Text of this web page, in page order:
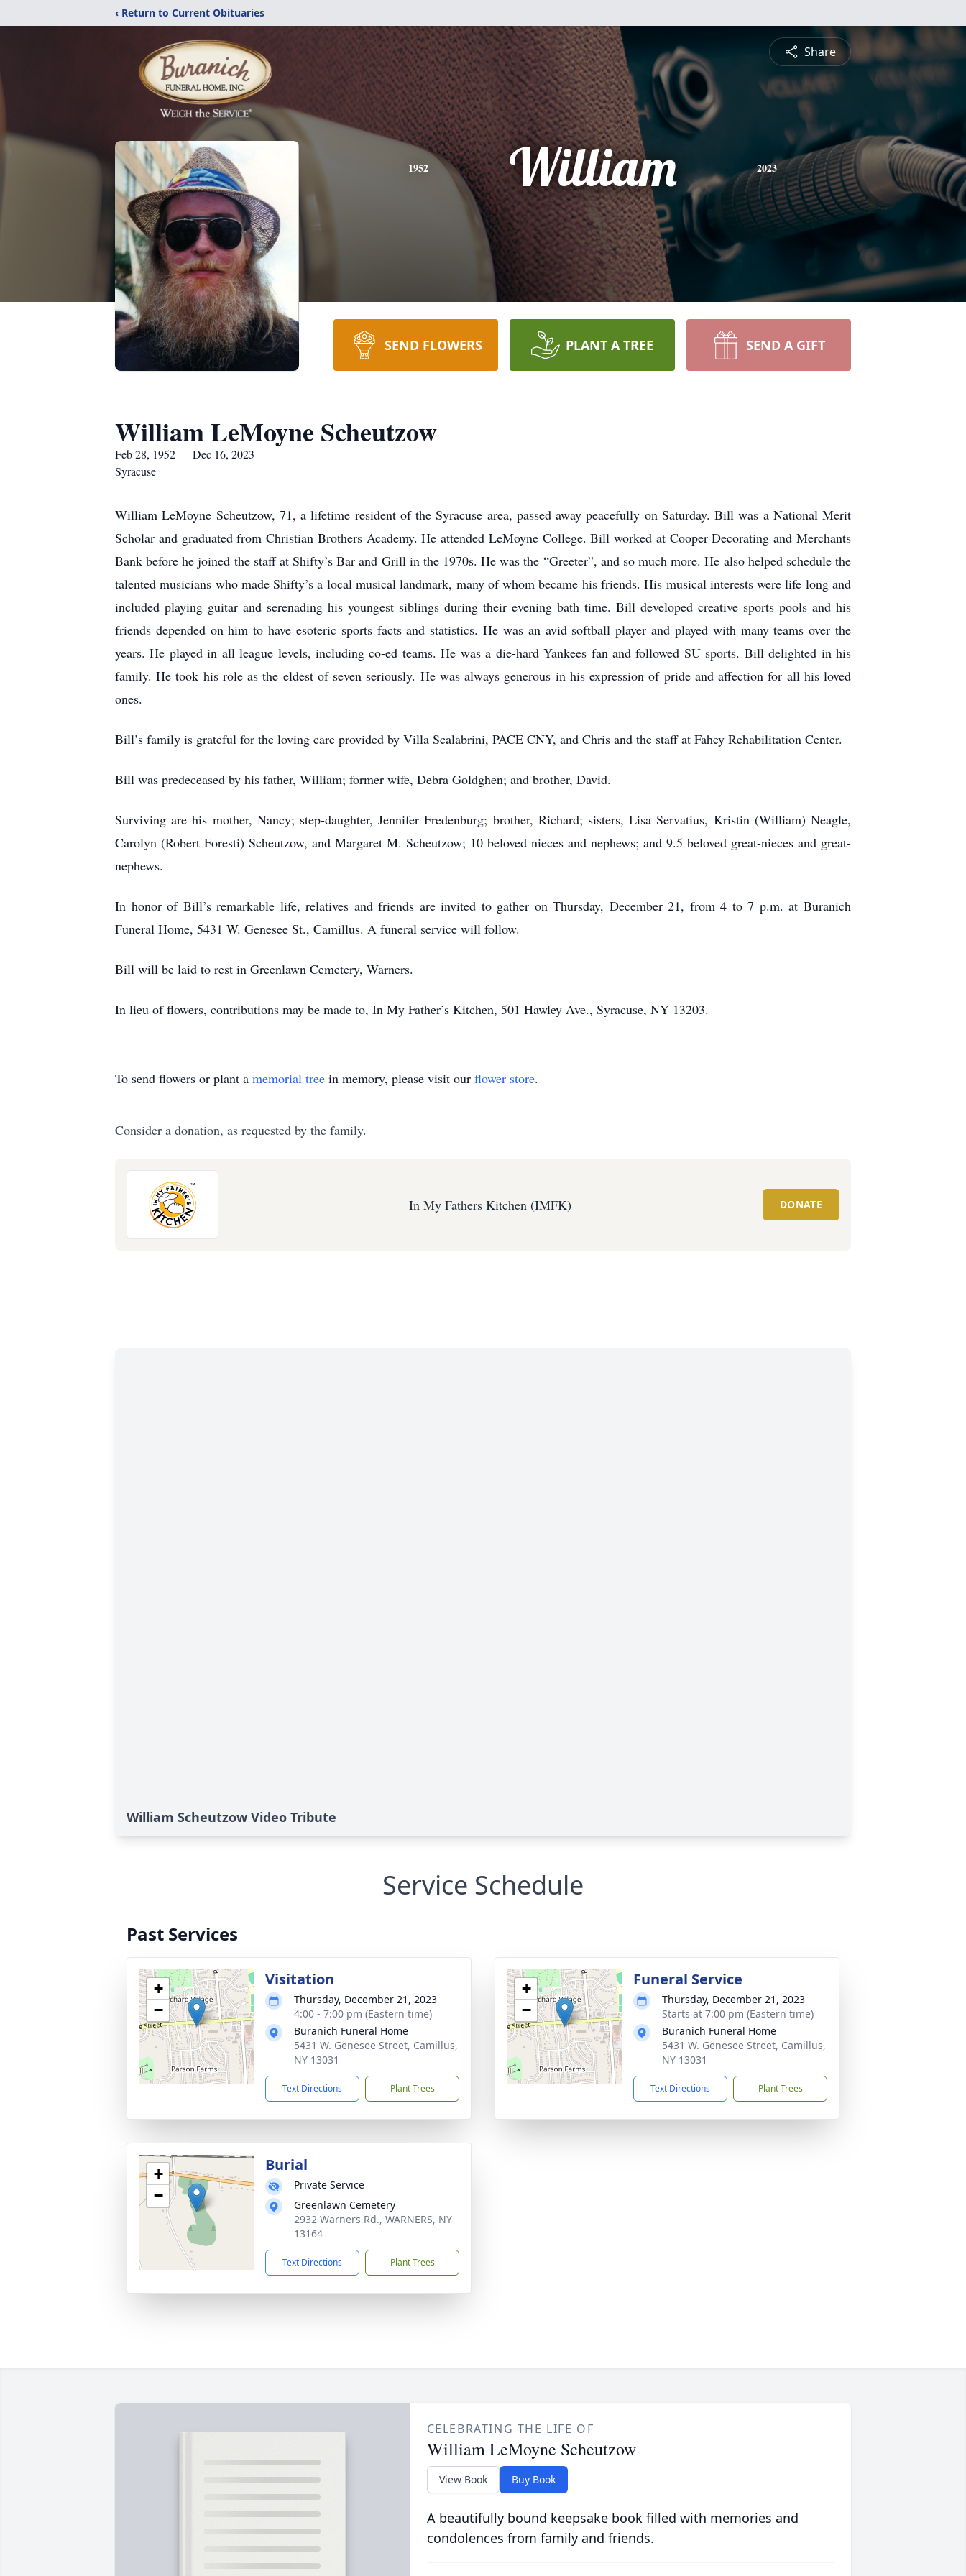
‹ Return to Current Obituaries
Share
1952 William 2023
SEND FLOWERS PLANT A TREE SEND A GIFT
William LeMoyne Scheutzow
Feb 28, 1952 — Dec 16, 2023
Syracuse
William LeMoyne Scheutzow, 71, a lifetime resident of the Syracuse area, passed away peacefully on Saturday. Bill was a National Merit
Scholar and graduated from Christian Brothers Academy. He attended LeMoyne College. Bill worked at Cooper Decorating and Merchants
Bank before he joined the staff at Shifty’s Bar and Grill in the 1970s. He was the “Greeter”, and so much more. He also helped schedule the
talented musicians who made Shifty’s a local musical landmark, many of whom became his friends. His musical interests were life long and
included playing guitar and serenading his youngest siblings during their evening bath time. Bill developed creative sports pools and his
friends depended on him to have esoteric sports facts and statistics. He was an avid softball player and played with many teams over the
years. He played in all league levels, including co-ed teams. He was a die-hard Yankees fan and followed SU sports. Bill delighted in his
family. He took his role as the eldest of seven seriously. He was always generous in his expression of pride and affection for all his loved
ones.
Bill’s family is grateful for the loving care provided by Villa Scalabrini, PACE CNY, and Chris and the staff at Fahey Rehabilitation Center.
Bill was predeceased by his father, William; former wife, Debra Goldghen; and brother, David.
Surviving are his mother, Nancy; step-daughter, Jennifer Fredenburg; brother, Richard; sisters, Lisa Servatius, Kristin (William) Neagle,
Carolyn (Robert Foresti) Scheutzow, and Margaret M. Scheutzow; 10 beloved nieces and nephews; and 9.5 beloved great-nieces and great-
nephews.
In honor of Bill’s remarkable life, relatives and friends are invited to gather on Thursday, December 21, from 4 to 7 p.m. at Buranich
Funeral Home, 5431 W. Genesee St., Camillus. A funeral service will follow.
Bill will be laid to rest in Greenlawn Cemetery, Warners.
In lieu of flowers, contributions may be made to, In My Father’s Kitchen, 501 Hawley Ave., Syracuse, NY 13203.
To send flowers or plant a memorial tree in memory, please visit our flower store.
Consider a donation, as requested by the family.
In My Fathers Kitchen (IMFK) DONATE
William Scheutzow Video Tribute
Service Schedule
Past Services
+
−
Visitation
Thursday, December 21, 2023
4:00 - 7:00 pm (Eastern time)
Buranich Funeral Home
5431 W. Genesee Street, Camillus,
NY 13031
Text Directions Plant Trees
+
−
Funeral Service
Thursday, December 21, 2023
Starts at 7:00 pm (Eastern time)
Buranich Funeral Home
5431 W. Genesee Street, Camillus,
NY 13031
Text Directions Plant Trees
+
−
Burial
Private Service
Greenlawn Cemetery
2932 Warners Rd., WARNERS, NY
13164
Text Directions Plant Trees
CELEBRATING THE LIFE OF
William LeMoyne Scheutzow
View Book Buy Book
A beautifully bound keepsake book filled with memories and
condolences from family and friends.